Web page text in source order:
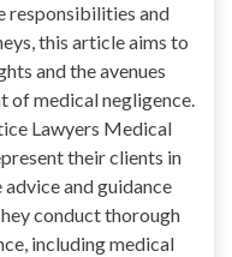
responsibilities and
this article aims to
and the avenues
of medical negligence.
Lawyers Medical
their clients in
and guidance
conduct thorough
including medical